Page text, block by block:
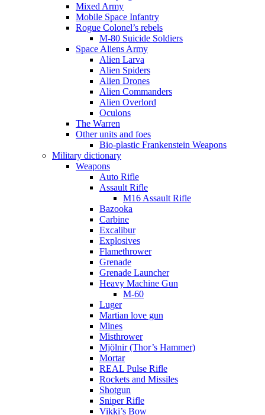
Mixed Army
Mobile Space Infantry
Rogue Colonel’s rebels
M-80 Suicide Soldiers
Space Aliens Army
Alien Larva
Alien Spiders
Alien Drones
Alien Commanders
Alien Overlord
Oculons
The Warren
Other units and foes
Bio-plastic Frankenstein Weapons
Military dictionary
Weapons
Auto Rifle
Assault Rifle
M16 Assault Rifle
Bazooka
Carbine
Excalibur
Explosives
Flamethrower
Grenade
Grenade Launcher
Heavy Machine Gun
M-60
Luger
Martian love gun
Mines
Misthrower
Mjölnir (Thor’s Hammer)
Mortar
REAL Pulse Rifle
Rockets and Missiles
Shotgun
Sniper Rifle
Vikki’s Bow